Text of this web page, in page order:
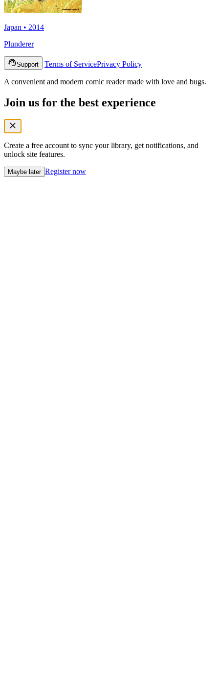
Japan • 2014
Plunderer
Support Terms of ServicePrivacy Policy
A convenient and modern comic reader made with love and bugs.
Join us for the best experience
Create a free account to sync your library, get notifications, and
unlock site features.
Maybe later Register now